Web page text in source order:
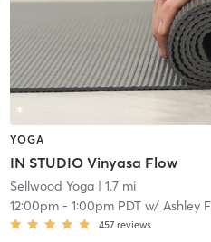
YOGA
IN STUDIO Vinyasa Flow
Sellwood Yoga| 1.7 mi
12:00pm- 1:00pm PDTw/ Ashley
457 reviews